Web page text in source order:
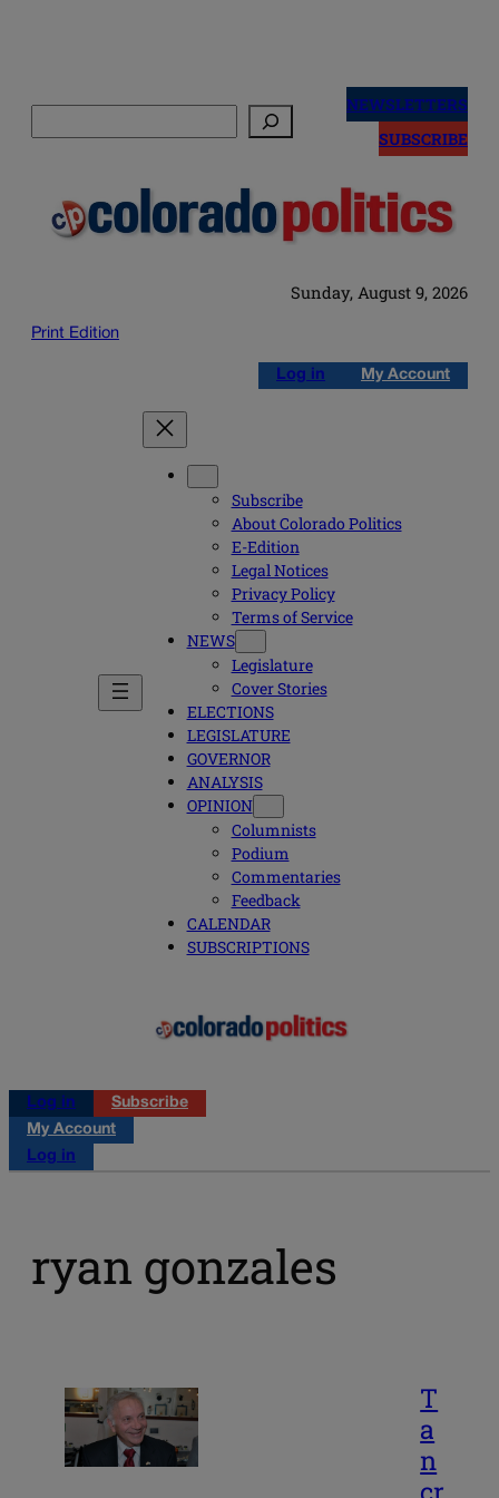
NEWSLETTERS
SUBSCRIBE
Sunday, August 9, 2026
Print Edition
Log in My Account
Subscribe
About Colorado Politics
E-Edition
Legal Notices
Privacy Policy
Terms of Service
NEWS
Legislature
Cover Stories
ELECTIONS
LEGISLATURE
GOVERNOR
ANALYSIS
OPINION
Columnists
Podium
Commentaries
Feedback
CALENDAR
SUBSCRIPTIONS
Log in
Subscribe
My Account
Log in
ryan gonzales
T
a
n
cr